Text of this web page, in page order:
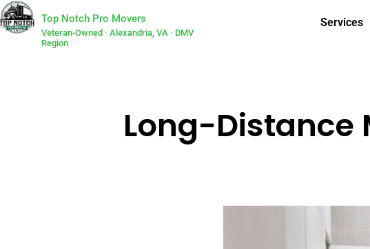
Top Notch Pro Movers
Veteran-Owned · Alexandria, VA · DMV
Region
Services
Long-Distance